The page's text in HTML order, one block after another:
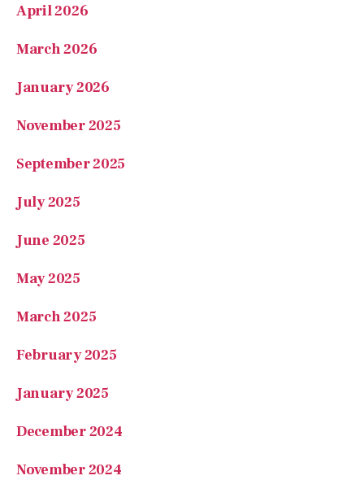
April 2026
March 2026
January 2026
November 2025
September 2025
July 2025
June 2025
May 2025
March 2025
February 2025
January 2025
December 2024
November 2024